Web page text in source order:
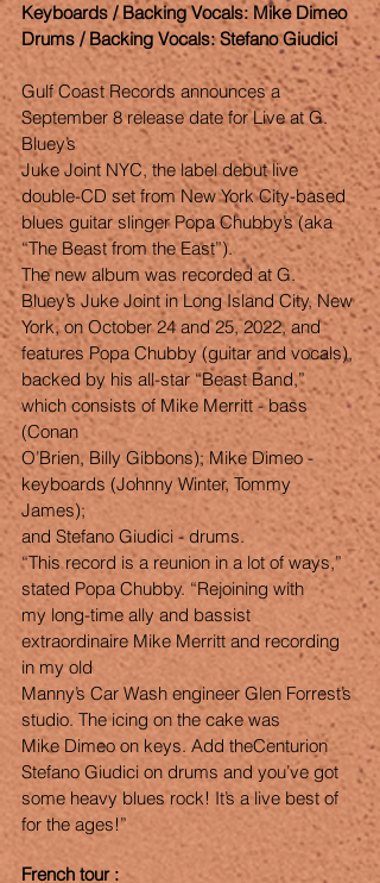
Keyboards / Backing Vocals: Mike Dimeo
Drums / Backing Vocals: Stefano Giudici
Gulf Coast Records announces a
September 8 release date for Live at G.
Bluey’s
Juke Joint NYC, the label debut live
double-CD set from New York City-based
blues guitar slinger Popa Chubby’s (aka
“The Beast from the East”).
The new album was recorded at G.
Bluey’s Juke Joint in Long Island City, New
York, on October 24 and 25, 2022, and
features Popa Chubby (guitar and vocals),
backed by his all-star “Beast Band,”
which consists of Mike Merritt - bass
(Conan
O’Brien, Billy Gibbons); Mike Dimeo -
keyboards (Johnny Winter, Tommy
James);
and Stefano Giudici - drums.
“This record is a reunion in a lot of ways,”
stated Popa Chubby. “Rejoining with
my long-time ally and bassist
extraordinaire Mike Merritt and recording
in my old
Manny’s Car Wash engineer Glen Forrest’s
studio. The icing on the cake was
Mike Dimeo on keys. Add theCenturion
Stefano Giudici on drums and you’ve got
some heavy blues rock! It’s a live best of
for the ages!”
French tour :